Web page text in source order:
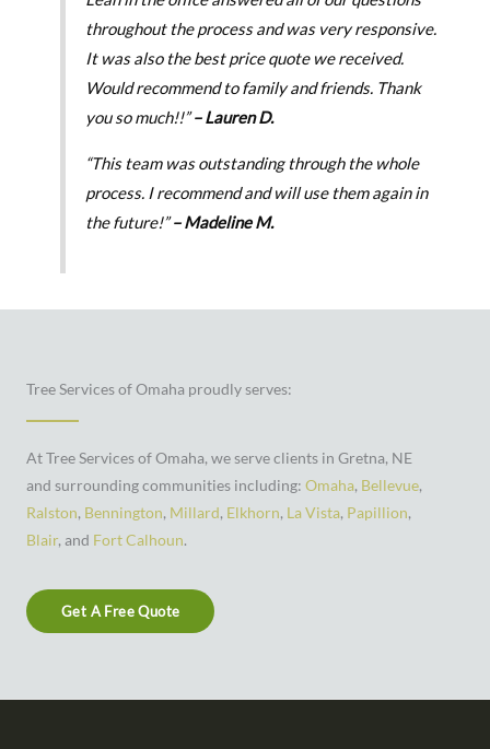
throughout the process and was very responsive.
It was also the best price quote we received.
Would recommend to family and friends. Thank
you so much!!”– Lauren D.
“This team was outstanding through the whole
process. I recommend and will use them again in
the future!”– Madeline M.
Tree Services of Omaha proudly serves:
At Tree Services of Omaha, we serve clients in Gretna, NE
and surrounding communities including: Omaha, Bellevue,
Ralston, Bennington, Millard, Elkhorn, La Vista, Papillion,
Blair, and Fort Calhoun.
Get A Free Quote